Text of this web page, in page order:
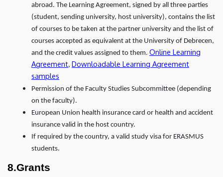
abroad. The Learning Agreement, signed by all three parties
(student, sending university, host university), contains the list
of courses to be taken at the partner university and the list of
courses accepted as equivalent at the University of Debrecen,
and the credit values assigned to them. Online Learning
Agreement, Downloadable Learning Agreement
samples
Permission of the Faculty Studies Subcommittee (depending
on the faculty).
European Union health insurance card or health and accident
insurance valid in the host country.
If required by the country, a valid study visa for ERASMUS
students.
8.Grants